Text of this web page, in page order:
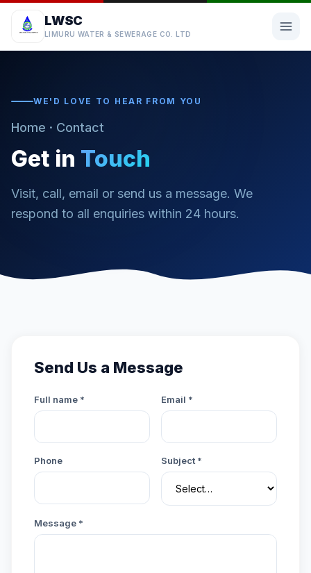
LWSC
LIMURU WATER & SEWERAGE CO. LTD
WE'D LOVE TO HEAR FROM YOU
Home · Contact
Get in Touch
Visit, call, email or send us a message. We
respond to all enquiries within 24 hours.
Send Us a Message
Full name * Email *
Phone Subject *
Message *